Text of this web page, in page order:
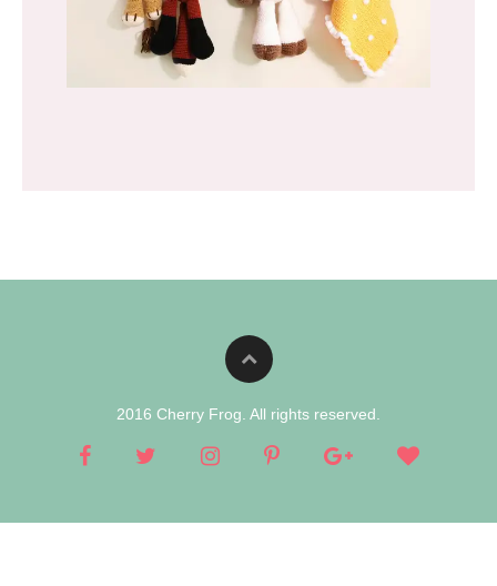
2016 Cherry Frog. All rights reserved.